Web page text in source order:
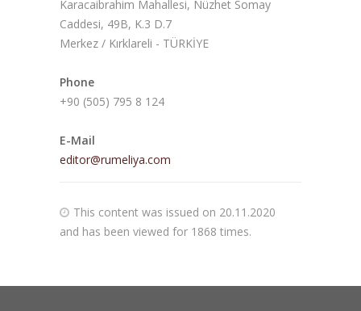
Karacaibrahim Mahallesi, Nüzhet Somay
Caddesi, 49B, K.3 D.7
Merkez / Kırklareli - TÜRKİYE
Phone
+90 (505) 795 8 124
E-Mail
editor@rumeliya.com
This content was issued on 20.11.2020
and has been viewed for 1868 times.